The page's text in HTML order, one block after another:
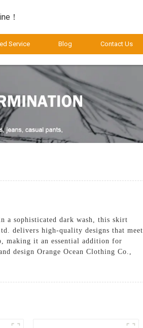
！
Service Blog Contact Us
a sophisticated dark wash, this skirt
delivers high-quality designs that meet
making it an essential addition for
design Orange Ocean Clothing Co.,